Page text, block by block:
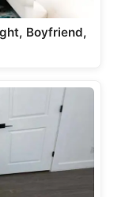
Boyfriend,